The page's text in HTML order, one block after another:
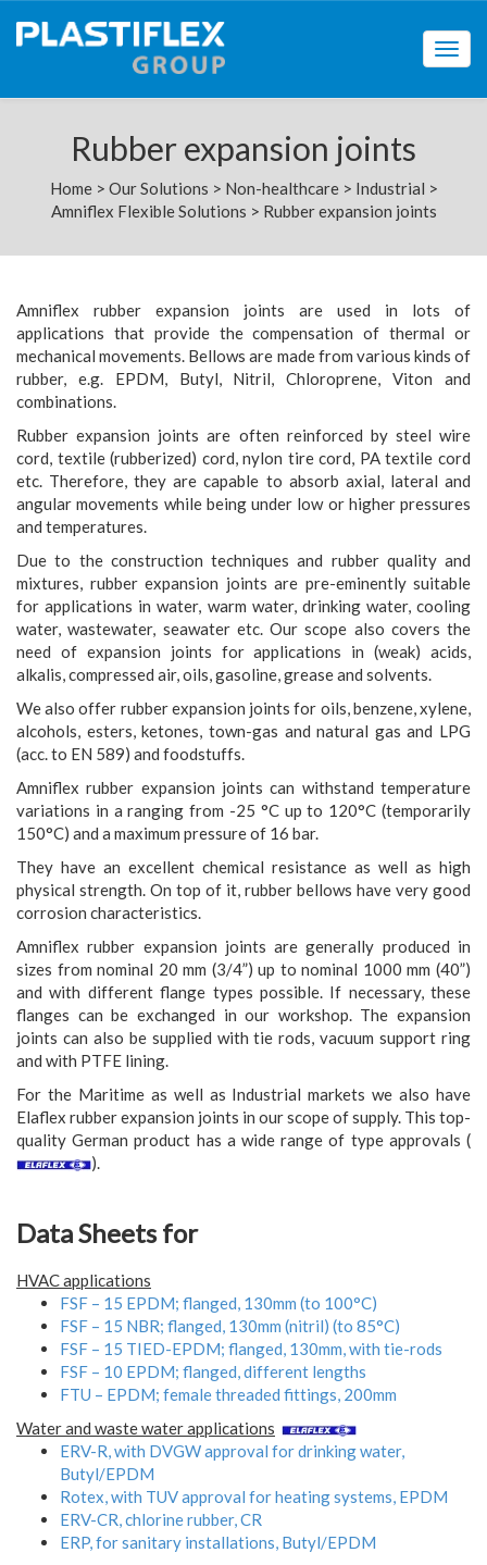
Rubber expansion joints
Home > Our Solutions > Non-healthcare > Industrial >
Amniflex Flexible Solutions > Rubber expansion joints
Amniflex rubber expansion joints are used in lots of
applications that provide the compensation of thermal or
mechanical movements. Bellows are made from various kinds of
rubber, e.g. EPDM, Butyl, Nitril, Chloroprene, Viton and
combinations.
Rubber expansion joints are often reinforced by steel wire
cord, textile (rubberized) cord, nylon tire cord, PA textile cord
etc. Therefore, they are capable to absorb axial, lateral and
angular movements while being under low or higher pressures
and temperatures.
Due to the construction techniques and rubber quality and
mixtures, rubber expansion joints are pre-eminently suitable
for applications in water, warm water, drinking water, cooling
water, wastewater, seawater etc. Our scope also covers the
need of expansion joints for applications in (weak) acids,
alkalis, compressed air, oils, gasoline, grease and solvents.
We also offer rubber expansion joints for oils, benzene, xylene,
alcohols, esters, ketones, town-gas and natural gas and LPG
(acc. to EN 589) and foodstuffs.
Amniflex rubber expansion joints can withstand temperature
variations in a ranging from -25 °C up to 120°C (temporarily
150°C) and a maximum pressure of 16 bar.
They have an excellent chemical resistance as well as high
physical strength. On top of it, rubber bellows have very good
corrosion characteristics.
Amniflex rubber expansion joints are generally produced in
sizes from nominal 20 mm (3/4”) up to nominal 1000 mm (40”)
and with different flange types possible. If necessary, these
flanges can be exchanged in our workshop. The expansion
joints can also be supplied with tie rods, vacuum support ring
and with PTFE lining.
For the Maritime as well as Industrial markets we also have
Elaflex rubber expansion joints in our scope of supply. This top-
quality German product has a wide range of type approvals (
).
Data Sheets for
HVAC applications
FSF – 15 EPDM; flanged, 130mm (to 100°C)
FSF – 15 NBR; flanged, 130mm (nitril) (to 85°C)
FSF – 15 TIED-EPDM; flanged, 130mm, with tie-rods
FSF – 10 EPDM; flanged, different lengths
FTU – EPDM; female threaded fittings, 200mm
Water and waste water applications
ERV-R, with DVGW approval for drinking water,
Butyl/EPDM
Rotex, with TUV approval for heating systems, EPDM
ERV-CR, chlorine rubber, CR
ERP, for sanitary installations, Butyl/EPDM